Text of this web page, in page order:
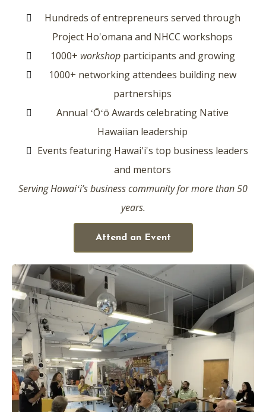
Hundreds of entrepreneurs served through
Project Ho'omana and NHCC workshops
1000+ workshopparticipants and growing
1000+ networking attendees building new
partnerships
Annual ʻŌʻō Awards celebrating Native
Hawaiian leadership
Events featuring Hawai'i's top business leaders
and mentors
Serving Hawaiʻi’s business community for more than 50
years.
Attend an Event